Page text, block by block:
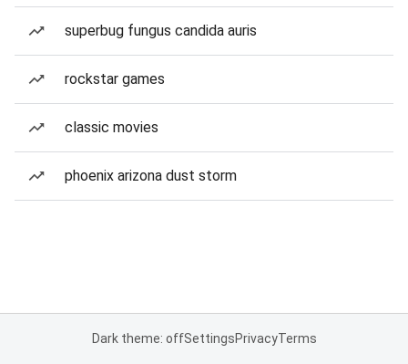
superbug fungus candida auris
rockstar games
classic movies
phoenix arizona dust storm
Dark theme: offSettingsPrivacyTerms